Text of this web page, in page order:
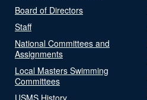
Board of Directors
Staff
National Committees and
Assignments
Local Masters Swimming
Committees
USMS History